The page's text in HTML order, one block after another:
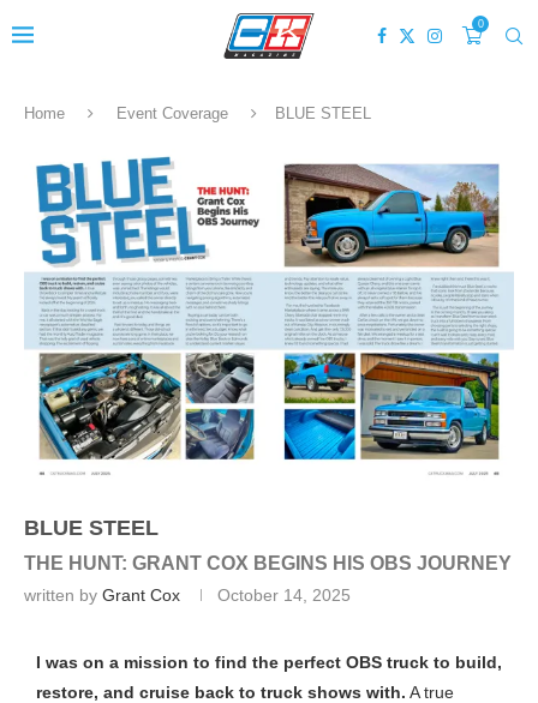
0
Home Event Coverage BLUE STEEL
BLUE STEEL
THE HUNT: GRANT COX BEGINS HIS OBS JOURNEY
written by Grant Cox October 14, 2025
I was on a mission to find the perfect OBS truck to build,
restore, and cruise back to truck shows with. A true